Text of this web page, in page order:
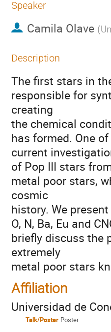
Speaker
Camila Olave (
Description
The first stars in
responsible for
creating
the chemical
has formed. One
current
of Pop III stars
metal poor stars,
cosmic
history. We
O, N, Ba, Eu and
briefly discuss the
extremely
metal poor stars
Affiliation
Universidad de
Talk/Poster Poster